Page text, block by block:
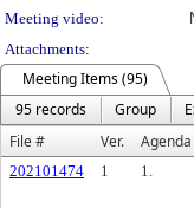
Meeting video:
Attachments:
Meeting Items (95)
95 records
Group
File #
Ver.
202101474 1 1.